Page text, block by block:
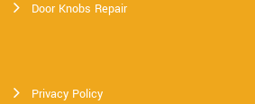
Door Knobs Repair
Privacy Policy